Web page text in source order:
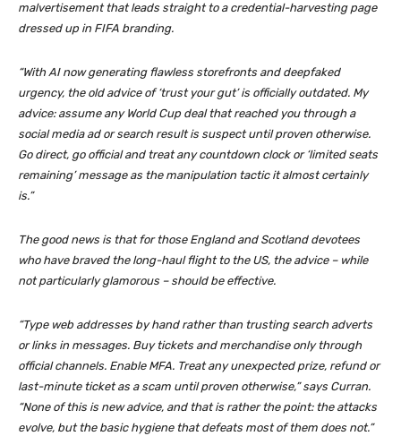
malvertisement that leads straight to a credential-harvesting page
dressed up in FIFA branding.
“With AI now generating flawless storefronts and deepfaked
urgency, the old advice of ‘trust your gut’ is officially outdated. My
advice: assume any World Cup deal that reached you through a
social media ad or search result is suspect until proven otherwise.
Go direct, go official and treat any countdown clock or ‘limited seats
remaining’ message as the manipulation tactic it almost certainly
is.”
The good news is that for those England and Scotland devotees
who have braved the long-haul flight to the US, the advice – while
not particularly glamorous – should be effective.
“Type web addresses by hand rather than trusting search adverts
or links in messages. Buy tickets and merchandise only through
official channels. Enable MFA. Treat any unexpected prize, refund or
last-minute ticket as a scam until proven otherwise,” says Curran.
“None of this is new advice, and that is rather the point: the attacks
evolve, but the basic hygiene that defeats most of them does not.”